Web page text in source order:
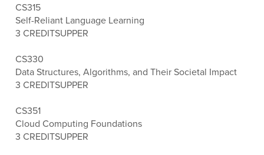
CS315
Self-Reliant Language Learning
3 CREDITSUPPER
CS330
Data Structures, Algorithms, and Their Societal Impact
3 CREDITSUPPER
CS351
Cloud Computing Foundations
3 CREDITSUPPER